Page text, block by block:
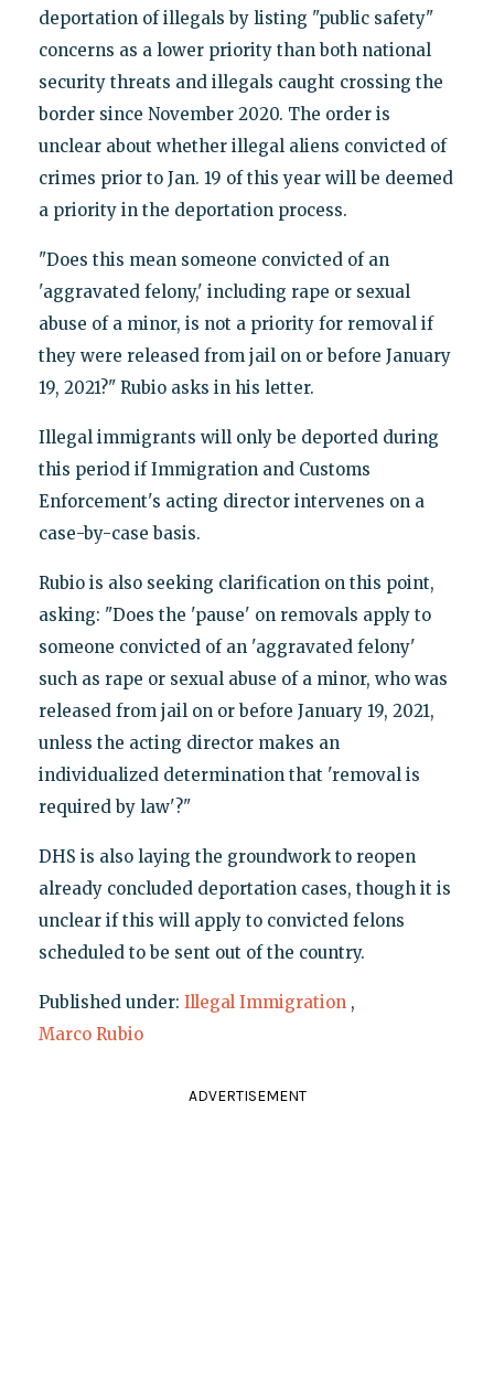
deportation of illegals by listing "public safety"
concerns as a lower priority than both national
security threats and illegals caught crossing the
border since November 2020. The order is
unclear about whether illegal aliens convicted of
crimes prior to Jan. 19 of this year will be deemed
a priority in the deportation process.
"Does this mean someone convicted of an
'aggravated felony,' including rape or sexual
abuse of a minor, is not a priority for removal if
they were released from jail on or before January
19, 2021?" Rubio asks in his letter.
Illegal immigrants will only be deported during
this period if Immigration and Customs
Enforcement's acting director intervenes on a
case-by-case basis.
Rubio is also seeking clarification on this point,
asking: "Does the 'pause' on removals apply to
someone convicted of an 'aggravated felony'
such as rape or sexual abuse of a minor, who was
released from jail on or before January 19, 2021,
unless the acting director makes an
individualized determination that 'removal is
required by law'?"
DHS is also laying the groundwork to reopen
already concluded deportation cases, though it is
unclear if this will apply to convicted felons
scheduled to be sent out of the country.
Published under: Illegal Immigration ,
Marco Rubio
ADVERTISEMENT